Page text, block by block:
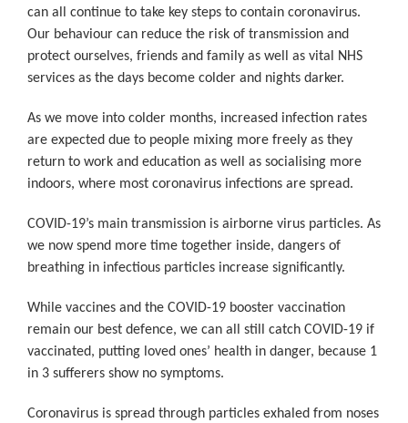
can all continue to take key steps to contain coronavirus.
Our behaviour can reduce the risk of transmission and
protect ourselves, friends and family as well as vital NHS
services as the days become colder and nights darker.
As we move into colder months, increased infection rates
are expected due to people mixing more freely as they
return to work and education as well as socialising more
indoors, where most coronavirus infections are spread.
COVID-19’s main transmission is airborne virus particles. As
we now spend more time together inside, dangers of
breathing in infectious particles increase significantly.
While vaccines and the COVID-19 booster vaccination
remain our best defence, we can all still catch COVID-19 if
vaccinated, putting loved ones’ health in danger, because 1
in 3 sufferers show no symptoms.
Coronavirus is spread through particles exhaled from noses